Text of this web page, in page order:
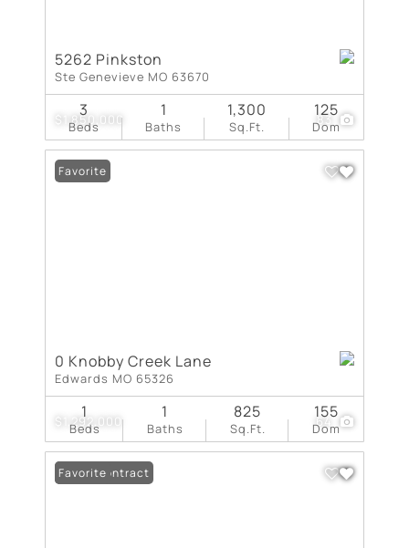
$1,850,000 83
5262 Pinkston
Ste Genevieve MO 63670
Beds
3
Baths
1
Sq.Ft.
1,300
Dom
125
$1,292,000 64
Favorite
0 Knobby Creek Lane
Edwards MO 65326
Beds
1
Baths
1
Sq.Ft.
825
Dom
155
Under Contract
Favorite